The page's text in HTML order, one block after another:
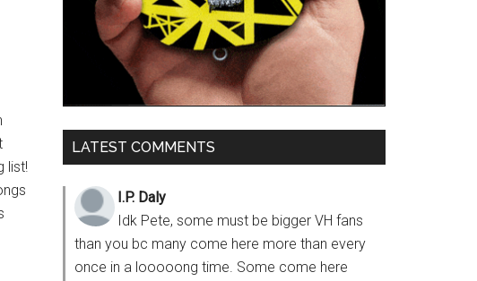
list!
LATEST COMMENTS
I.P. Daly
Idk Pete, some must be bigger VH fans
than you bc many come here more than every
once in a looooong time. Some come here